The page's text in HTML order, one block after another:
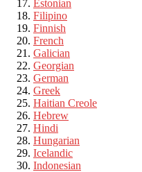
Estonian
Filipino
Finnish
French
Galician
Georgian
German
Greek
Haitian Creole
Hebrew
Hindi
Hungarian
Icelandic
Indonesian